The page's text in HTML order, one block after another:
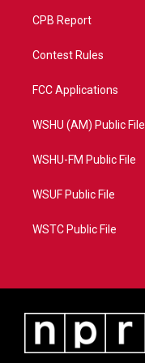
CPB Report
Contest Rules
FCC Applications
WSHU (AM) Public File
WSHU-FM Public File
WSUF Public File
WSTC Public File